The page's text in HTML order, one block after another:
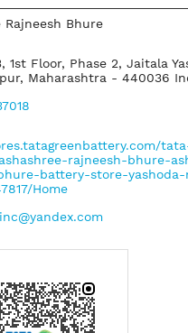
Rajneesh Bhure
1st Floor, Phase 2, Jaitala
Maharashtra - 440036
rajneesh-bhure-
battery-store-yashoda-
Home